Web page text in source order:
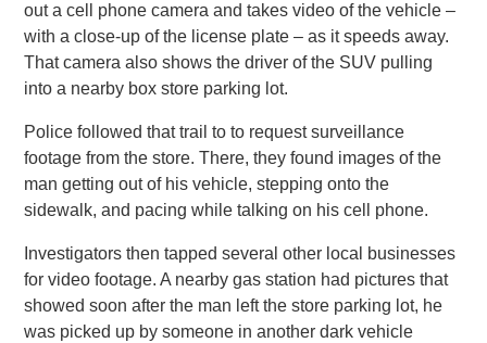
out a cell phone camera and takes video of the vehicle –
with a close-up of the license plate – as it speeds away.
That camera also shows the driver of the SUV pulling
into a nearby box store parking lot.
Police followed that trail to to request surveillance
footage from the store. There, they found images of the
man getting out of his vehicle, stepping onto the
sidewalk, and pacing while talking on his cell phone.
Investigators then tapped several other local businesses
for video footage. A nearby gas station had pictures that
showed soon after the man left the store parking lot, he
was picked up by someone in another dark vehicle